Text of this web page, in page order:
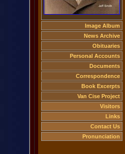
Image Album
News Archive
Obituaries
Personal Accounts
Documents
Correspondence
Book Excerpts
Van Cise Project
Visitors
Links
Contact Us
Pronunciation